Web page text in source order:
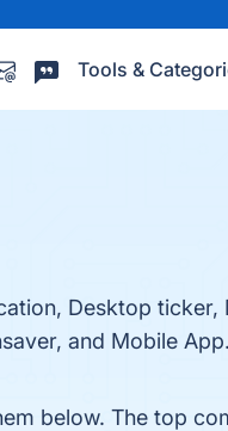
Tools &
Desktop ticker,
and Mobile
below. The top